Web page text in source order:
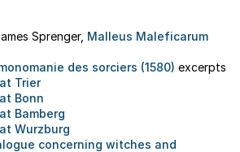
Sprenger, Malleus Maleficarum
des sorciers (1580) excerpts
Trier
Bonn
Bamberg
Wurzburg
concerning witches and